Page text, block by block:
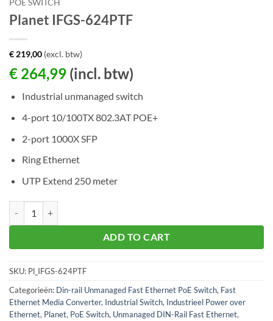
POE SWITCH
Planet IFGS-624PTF
€ 219,00 (excl. btw)
€ 264,99 (incl. btw)
Industrial unmanaged switch
4-port 10/100TX 802.3AT POE+
2-port 1000X SFP
Ring Ethernet
UTP Extend 250 meter
ADD TO CART
SKU: Pl_IFGS-624PTF
Categorieën: Din-rail Unmanaged Fast Ethernet PoE Switch, Fast
Ethernet Media Converter, Industrial Switch, Industrieel Power over
Ethernet, Planet, PoE Switch, Unmanaged DIN-Rail Fast Ethernet,